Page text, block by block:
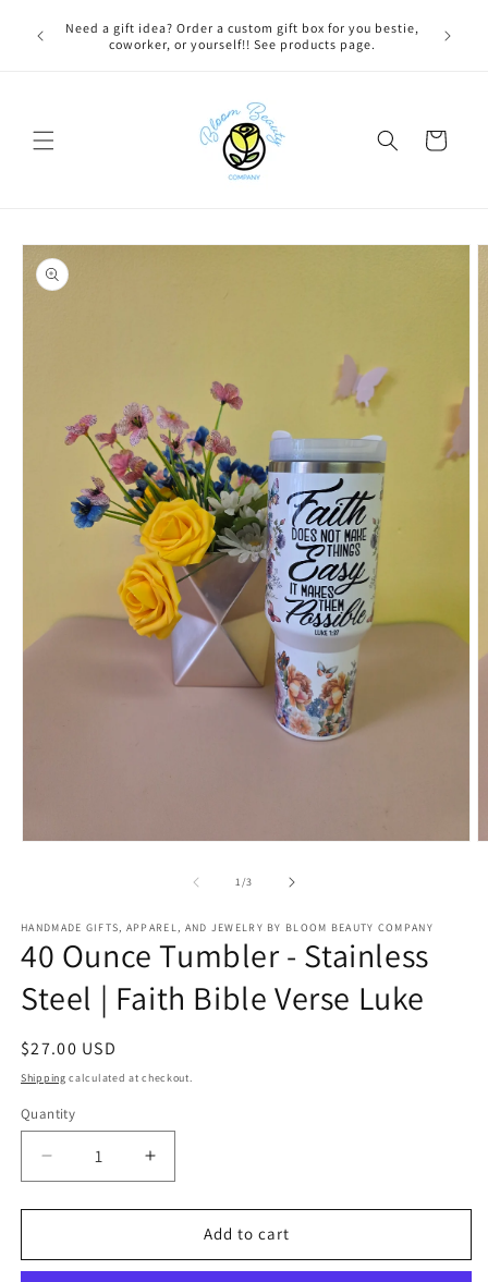
contentNeed a gift idea? Order a custom gift box for you bestie,
coworker, or yourself!! See products page.
Cart
Skip to
product
information
1/of
3
HANDMADE GIFTS, APPAREL, AND JEWELRY BY BLOOM BEAUTY COMPANY
40 Ounce Tumbler - Stainless
Steel | Faith Bible Verse Luke
Regular
price
$27.00 USD
Shipping calculated at checkout.
Quantity
Quantity
Decrease
quantity
for
Ounce
Increase
quantity
for
Ounce
Add to cart